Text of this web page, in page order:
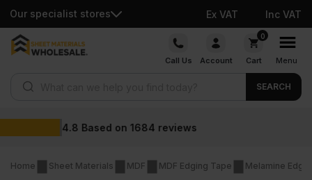
Our specialist stores Ex VAT Inc VAT
Skip
Call Us Account
0
Cart Menu
SEARCH
Home Sheet Materials MDF MDF Edging Tape Melamine Edge